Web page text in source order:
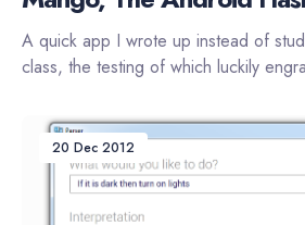
A quick app I wrote up instead of
class, the testing of which luckily
20 Dec 2012